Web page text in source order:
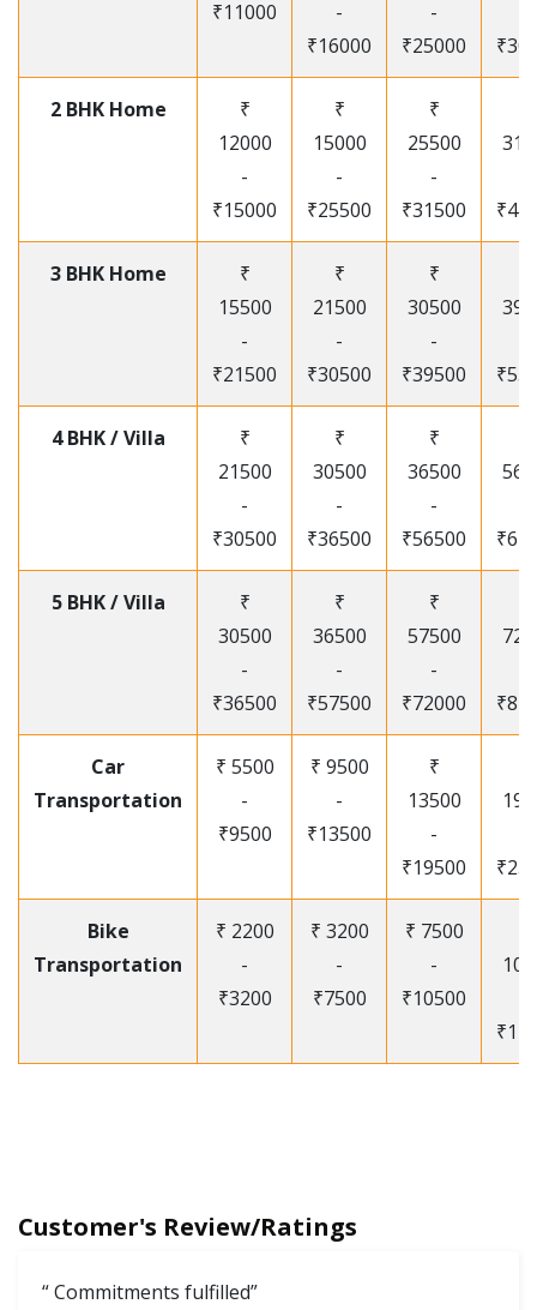
₹11000
-
₹16000
-
₹25000
2 BHK Home
₹
12000
-
₹15000
₹
15000
-
₹25500
₹
25500
-
₹31500
3 BHK Home
₹
15500
-
₹21500
₹
21500
-
₹30500
₹
30500
-
₹39500
4 BHK / Villa
₹
21500
-
₹30500
₹
30500
-
₹36500
₹
36500
-
₹56500
5 BHK / Villa
₹
30500
-
₹36500
₹
36500
-
₹57500
₹
57500
-
₹72000
Car
Transportation
₹ 5500
-
₹9500
₹ 9500
-
₹13500
₹
13500
-
₹19500
Bike
Transportation
₹ 2200
-
₹3200
₹ 3200
-
₹7500
₹ 7500
-
₹10500
Customer's Review/Ratings
Commitments fulfilled